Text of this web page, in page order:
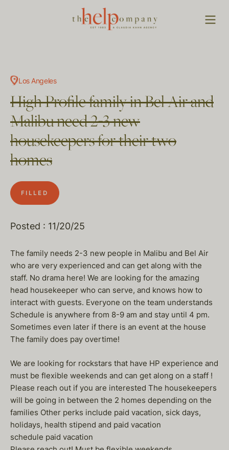
Los Angeles
High Profile family in Bel Air and
Malibu need 2-3 new
housekeepers for their two
homes
FILLED
Posted : 11/20/25
The family needs 2-3 new people in Malibu and Bel Air
who are very experienced and can get along with the
staff. No drama here! We are looking for the amazing
head housekeeper who can serve, and knows how to
interact with guests. Everyone on the team understands
Schedule is anywhere from 8-9 am and stay until 4 pm.
Sometimes even later if there is an event at the house
The family does pay overtime!
We are looking for rockstars that have HP experience and
must be flexible weekends and can get along on a staff !
Please reach out if you are interested The housekeepers
will be going in between the 2 homes depending on the
families Other perks include paid vacation, sick days,
holidays, health stipend and paid vacation
schedule paid vacation